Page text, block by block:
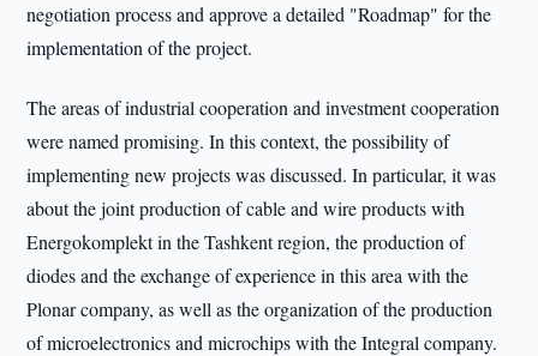
negotiation process and approve a detailed "Roadmap" for the
implementation of the project.
The areas of industrial cooperation and investment cooperation
were named promising. In this context, the possibility of
implementing new projects was discussed. In particular, it was
about the joint production of cable and wire products with
Energokomplekt in the Tashkent region, the production of
diodes and the exchange of experience in this area with the
Plonar company, as well as the organization of the production
of microelectronics and microchips with the Integral company.